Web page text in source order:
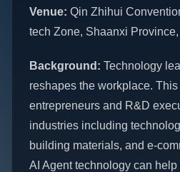
Venue: Qin Zhihui
tech Zone, Shaanxi
Background: Technology
reshapes the workplace. This
entrepreneurs and R&D
industries including
building materials, and e-
AI Agent technology can